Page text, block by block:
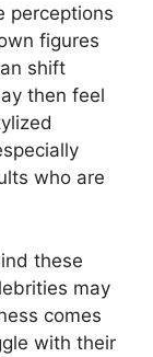
perceptions
figures
shift
then feel
who are
these
may
comes
with their